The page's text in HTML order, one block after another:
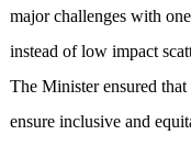
major challenges with
instead of low impact
The Minister ensured
ensure inclusive and